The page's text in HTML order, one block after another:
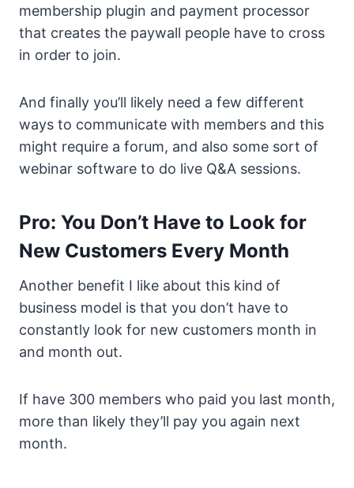
membership plugin and payment processor
that creates the paywall people have to cross
in order to join.
And finally you’ll likely need a few different
ways to communicate with members and this
might require a forum, and also some sort of
webinar software to do live Q&A sessions.
Pro: You Don’t Have to Look for
New Customers Every Month
Another benefit I like about this kind of
business model is that you don’t have to
constantly look for new customers month in
and month out.
If have 300 members who paid you last month,
more than likely they’ll pay you again next
month.